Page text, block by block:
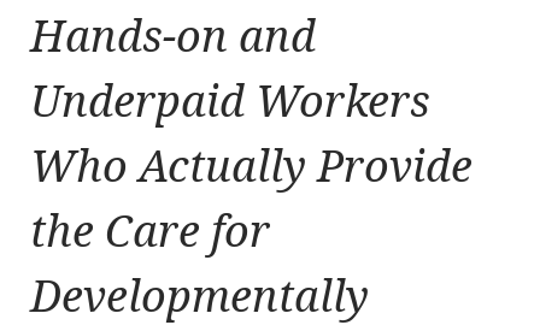
Hands-on and
Underpaid Workers
Who Actually Provide
the Care for
Developmentally